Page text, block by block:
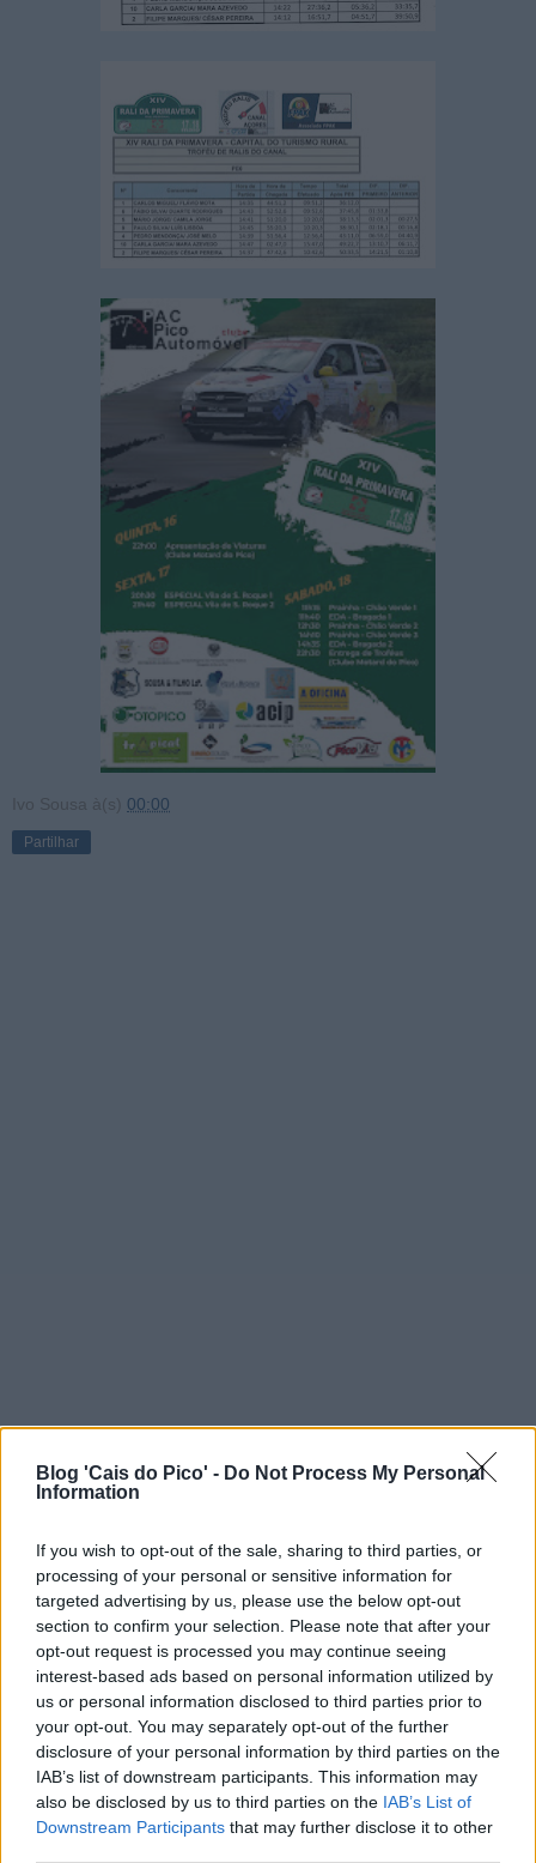
Blog 'Cais do Pico' - Do Not Process My Personal
Information
If you wish to opt-out of the sale, sharing to third parties, or
processing of your personal or sensitive information for
targeted advertising by us, please use the below opt-out
section to confirm your selection. Please note that after your
opt-out request is processed you may continue seeing
interest-based ads based on personal information utilized by
us or personal information disclosed to third parties prior to
your opt-out. You may separately opt-out of the further
disclosure of your personal information by third parties on the
IAB’s list of downstream participants. This information may
also be disclosed by us to third parties on the IAB’s List of
Downstream Participants that may further disclose it to other
Ivo Sousa à(s) 00:00
Partilhar